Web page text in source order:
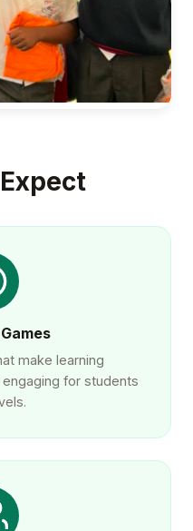
make learning
for students